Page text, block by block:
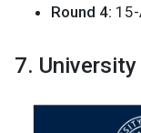
Round 4:
7.